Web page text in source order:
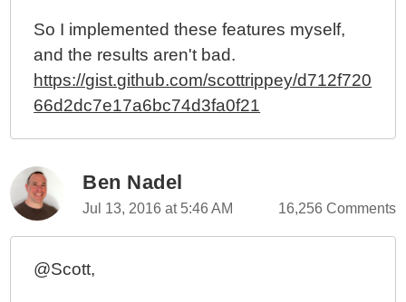
So I implemented these features myself,
and the results aren't bad.
https://gist.github.com/scottrippey/d712f720
66d2dc7e17a6bc74d3fa0f21
Ben Nadel
Jul 13, 2016 at 5:46 AM 16,256 Comments
@Scott,